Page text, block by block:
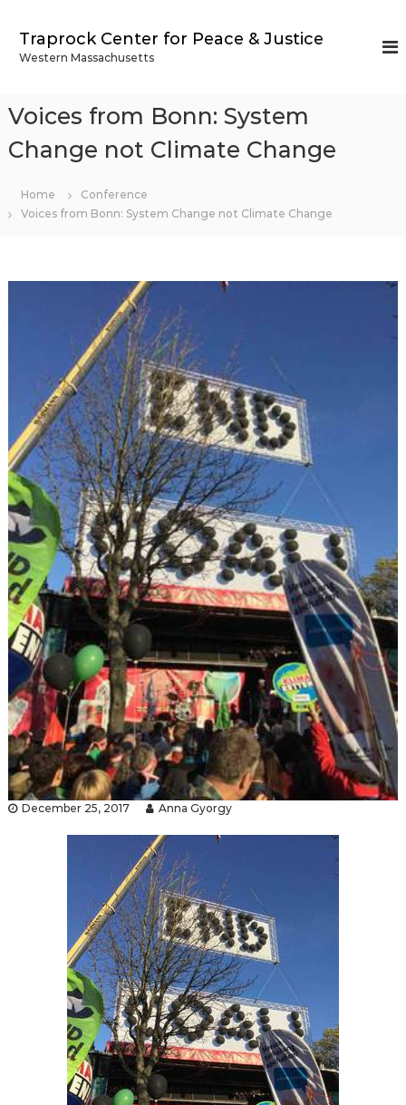
Traprock Center for Peace & Justice
Western Massachusetts
Voices from Bonn: System
Change not Climate Change
Home
Conference
Voices from Bonn: System Change not Climate Change
December 25, 2017 Anna Gyorgy